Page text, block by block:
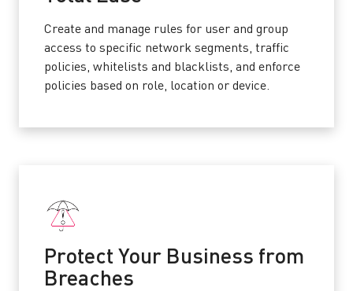
Create and manage rules for user and group
access to specific network segments, traffic
policies, whitelists and blacklists, and enforce
policies based on role, location or device.
Protect Your Business from
Breaches